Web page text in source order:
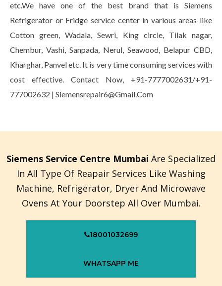
etc.We have one of the best brand that is Siemens
Refrigerator or Fridge service center in various areas like
Cotton green, Wadala, Sewri, King circle, Tilak nagar,
Chembur, Vashi, Sanpada, Nerul, Seawood, Belapur CBD,
Kharghar, Panvel etc. It is very time consuming services with
cost effective. Contact Now, +91-7777002631/+91-
777002632 | Siemensrepair6@Gmail.Com
Siemens Service Centre Mumbai Are Specialized
In All Type Of Reapair Services Like Washing
Machine, Refrigerator, Dryer And Microwave
Ovens At Your Doorstep All Over Mumbai.
18001032699
WHATSAPP ME